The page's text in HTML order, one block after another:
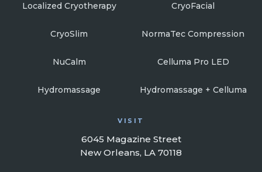
Localized Cryotherapy CryoFacial
CryoSlim NormaTec Compression
NuCalm Celluma Pro LED
Hydromassage Hydromassage + Celluma
VISIT
6045 Magazine Street
New Orleans, LA 70118